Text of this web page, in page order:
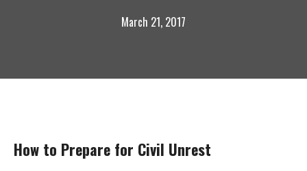
March 21, 2017
How to Prepare for Civil Unrest